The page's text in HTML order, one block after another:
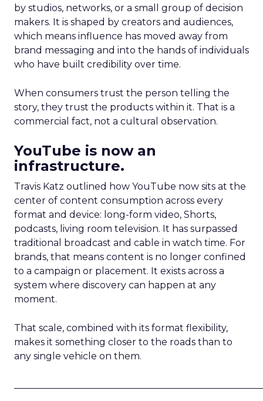
by studios, networks, or a small group of decision
makers. It is shaped by creators and audiences,
which means influence has moved away from
brand messaging and into the hands of individuals
who have built credibility over time.
When consumers trust the person telling the
story, they trust the products within it. That is a
commercial fact, not a cultural observation.
YouTube is now an
infrastructure.
Travis Katz outlined how YouTube now sits at the
center of content consumption across every
format and device: long-form video, Shorts,
podcasts, living room television. It has surpassed
traditional broadcast and cable in watch time. For
brands, that means content is no longer confined
to a campaign or placement. It exists across a
system where discovery can happen at any
moment.
That scale, combined with its format flexibility,
makes it something closer to the roads than to
any single vehicle on them.